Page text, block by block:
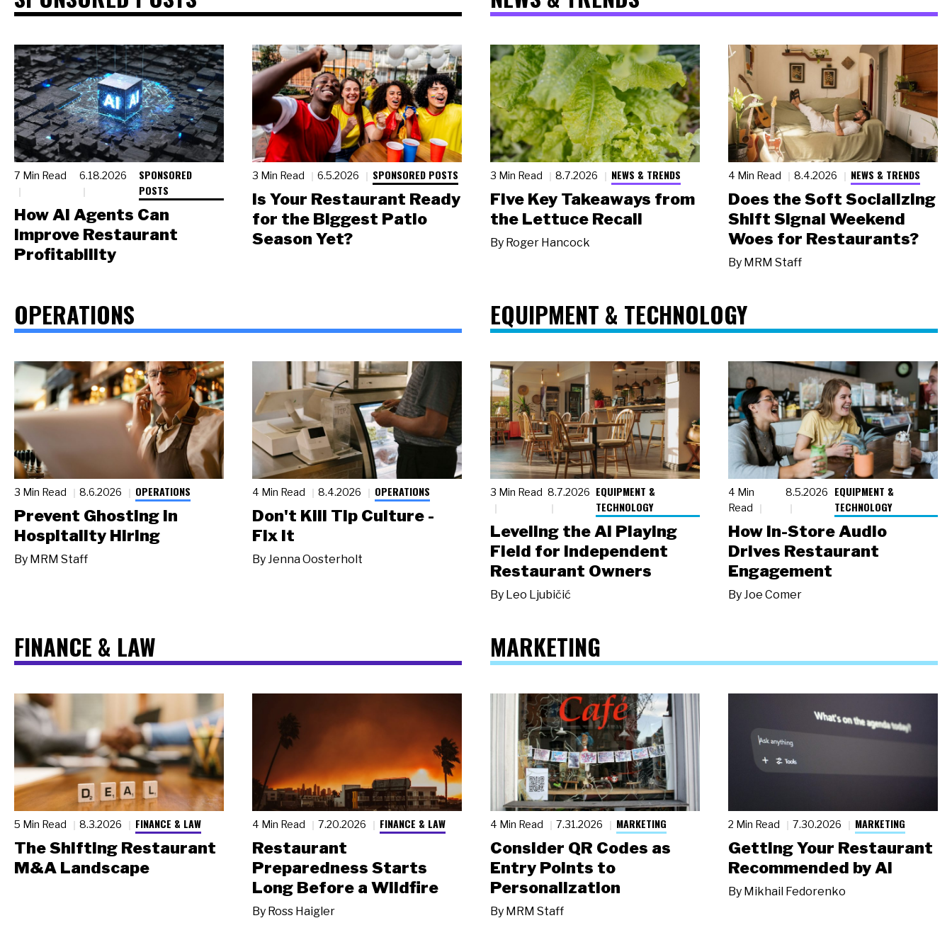
7 Min Read 6.18.2026
SPONSORED
POSTS
How AI Agents Can
Improve Restaurant
Profitability
3 Min Read 6.5.2026 SPONSORED POSTS
Is Your Restaurant Ready
for the Biggest Patio
Season Yet?
3 Min Read 8.7.2026 NEWS & TRENDS
Five Key Takeaways from
the Lettuce Recall
By Roger Hancock
4 Min Read 8.4.2026 NEWS & TRENDS
Does the Soft Socializing
Shift Signal Weekend
Woes for Restaurants?
By MRM Staff
OPERATIONS
3 Min Read 8.6.2026 OPERATIONS
Prevent Ghosting in
Hospitality Hiring
By MRM Staff
4 Min Read 8.4.2026 OPERATIONS
Don't Kill Tip Culture -
Fix It
ByJenna Oosterholt
EQUIPMENT & TECHNOLOGY
3 Min Read 8.7.2026 EQUIPMENT &
TECHNOLOGY
Leveling the AI Playing
Field for Independent
Restaurant Owners
By Leo Ljubičić
4 Min
Read
8.5.2026
EQUIPMENT &
TECHNOLOGY
How In-Store Audio
Drives Restaurant
Engagement
ByJoe Comer
FINANCE & LAW
5 Min Read 8.3.2026 FINANCE & LAW
The Shifting Restaurant
M&A Landscape
4 Min Read 7.20.2026 FINANCE & LAW
Restaurant
Preparedness Starts
Long Before a Wildfire
By Ross Haigler
MARKETING
4 Min Read 7.31.2026 MARKETING
Consider QR Codes as
Entry Points to
Personalization
By MRM Staff
2 Min Read 7.30.2026 MARKETING
Getting Your Restaurant
Recommended by AI
By Mikhail Fedorenko